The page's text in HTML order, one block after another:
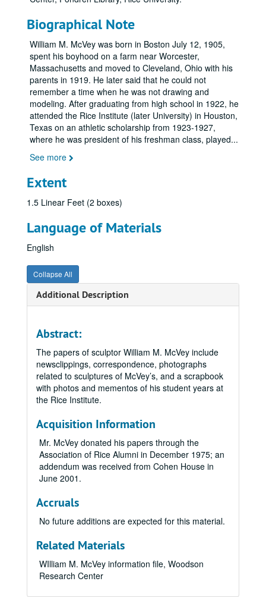
Biographical Note
William M. McVey was born in Boston July 12, 1905,
spent his boyhood on a farm near Worcester,
Massachusetts and moved to Cleveland, Ohio with his
parents in 1919. He later said that he could not
remember a time when he was not drawing and
modeling. After graduating from high school in 1922, he
attended the Rice Institute (later University) in Houston,
Texas on an athletic scholarship from 1923-1927,
where he was president of his freshman class, played...
See more
Extent
1.5 Linear Feet (2 boxes)
Language of Materials
English
Collapse All
Additional Description
Abstract:
The papers of sculptor William M. McVey include
newsclippings, correspondence, photographs
related to sculptures of McVey’s, and a scrapbook
with photos and mementos of his student years at
the Rice Institute.
Acquisition Information
Mr. McVey donated his papers through the
Association of Rice Alumni in December 1975; an
addendum was received from Cohen House in
June 2001.
Accruals
No future additions are expected for this material.
Related Materials
WIlliam M. McVey information file, Woodson
Research Center